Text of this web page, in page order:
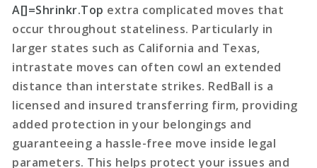
A[]=Shrinkr.Top extra complicated moves that
occur throughout stateliness. Particularly in
larger states such as California and Texas,
intrastate moves can often cowl an extended
distance than interstate strikes. RedBall is a
licensed and insured transferring firm, providing
added protection in your belongings and
guaranteeing a hassle-free move inside legal
parameters. This helps protect your issues and